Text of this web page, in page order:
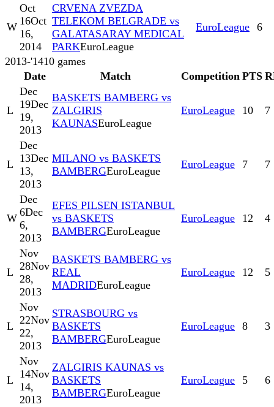
W
Oct
16Oct
16,
2014
CRVENA ZVEZDA
TELEKOM BELGRADE vs
GALATASARAY MEDICAL
PARKEuroLeague
EuroLeague 6
2013-'1410 games
Date
Match Competition PTS
L
Dec
19Dec
19,
2013
BASKETS BAMBERG vs
ZALGIRIS
KAUNASEuroLeague
EuroLeague 10 7
L
Dec
13Dec
13,
2013
MILANO vs BASKETS
BAMBERGEuroLeague
EuroLeague 7 7
W
Dec
6Dec
6,
2013
EFES PILSEN ISTANBUL
vs BASKETS
BAMBERGEuroLeague
EuroLeague 12 4
L
Nov
28Nov
28,
2013
BASKETS BAMBERG vs
REAL
MADRIDEuroLeague
EuroLeague 12 5
L
Nov
22Nov
22,
2013
STRASBOURG vs
BASKETS
BAMBERGEuroLeague
EuroLeague 8 3
L
Nov
14Nov
14,
2013
ZALGIRIS KAUNAS vs
BASKETS
BAMBERGEuroLeague
EuroLeague 5 6